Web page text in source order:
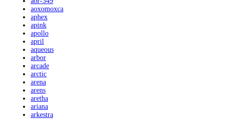
aoxomoxca
aphex
apink
apollo
april
aqueous
arbor
arcade
arctic
arena
arens
aretha
ariana
arkestra